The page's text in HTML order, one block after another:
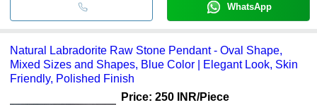
WhatsApp
Natural Labradorite Raw Stone Pendant - Oval Shape,
Mixed Sizes and Shapes, Blue Color | Elegant Look, Skin
Friendly, Polished Finish
Price: 250 INR/Piece